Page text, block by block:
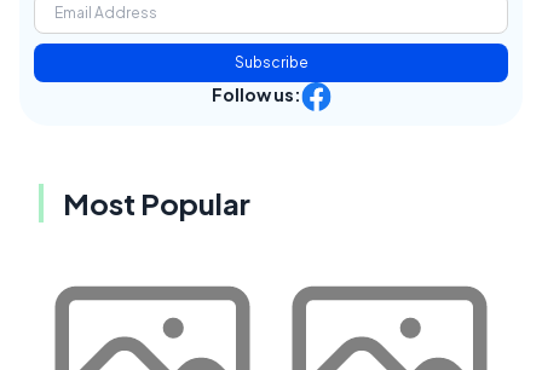
Subscribe
Follow us:
Most Popular